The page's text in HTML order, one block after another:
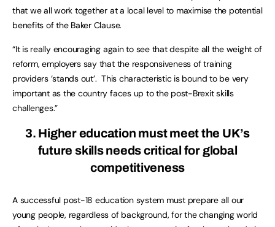
that we all work together at a local level to maximise the potential
benefits of the Baker Clause.
“It is really encouraging again to see that despite all the weight of
reform, employers say that the responsiveness of training
providers ‘stands out’. This characteristic is bound to be very
important as the country faces up to the post-Brexit skills
challenges.”
3. Higher education must meet the UK’s
future skills needs critical for global
competitiveness
A successful post-18 education system must prepare all our
young people, regardless of background, for the changing world